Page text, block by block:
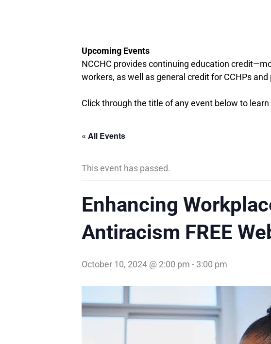
Upcoming Events
NCCHC provides continuing education
workers, as well as general credit for CCHPs
Click through the title of any event below to learn
« All Events
This event has passed.
Enhancing
Antiracism FREE
October 10, 2024 @ 2:00 pm - 3:00 pm